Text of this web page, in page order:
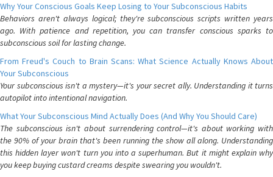
Why Your Conscious Goals Keep Losing to Your Subconscious Habits
Behaviors aren't always logical; they're subconscious scripts written years
ago. With patience and repetition, you can transfer conscious sparks to
subconscious soil for lasting change.
From Freud's Couch to Brain Scans: What Science Actually Knows About
Your Subconscious
Your subconscious isn't a mystery—it's your secret ally. Understanding it turns
autopilot into intentional navigation.
What Your Subconscious Mind Actually Does (And Why You Should Care)
The subconscious isn't about surrendering control—it's about working with
the 90% of your brain that's been running the show all along. Understanding
this hidden layer won't turn you into a superhuman. But it might explain why
you keep buying custard creams despite swearing you wouldn't.